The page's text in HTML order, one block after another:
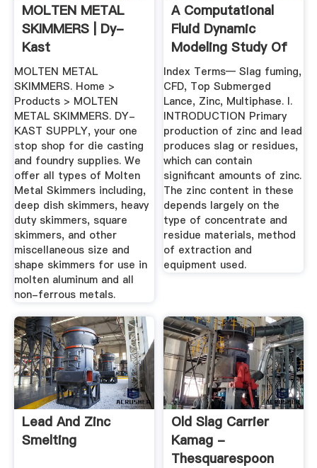
MOLTEN METAL
SKIMMERS | Dy-
Kast
MOLTEN METAL
SKIMMERS. Home >
Products > MOLTEN
METAL SKIMMERS. DY-
KAST SUPPLY, your one
stop shop for die casting
and foundry supplies. We
offer all types of Molten
Metal Skimmers including,
deep dish skimmers, heavy
duty skimmers, square
skimmers, and other
miscellaneous size and
shape skimmers for use in
molten aluminum and all
non-ferrous metals.
A Computational
Fluid Dynamic
Modeling Study Of
Slag ...
Index Terms— Slag fuming,
CFD, Top Submerged
Lance, Zinc, Multiphase. I.
INTRODUCTION Primary
production of zinc and lead
produces slag or residues,
which can contain
significant amounts of zinc.
The zinc content in these
depends largely on the
type of concentrate and
residue materials, method
of extraction and
equipment used.
Lead And Zinc
Smelting
Old Slag Carrier
Kamag -
Thesquarespoon